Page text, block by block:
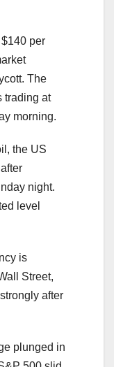
per
The
trading at
morning.
the US
night.
level
is
Street,
after
plunged in